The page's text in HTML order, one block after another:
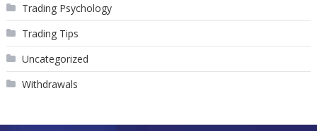
Trading Psychology
Trading Tips
Uncategorized
Withdrawals